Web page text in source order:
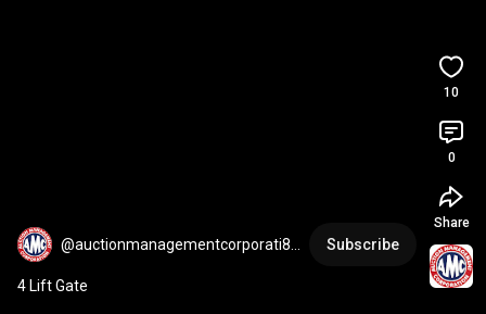
@auctionmanagementcorporati85
Subscribe
4 Lift Gate
10
0
Share